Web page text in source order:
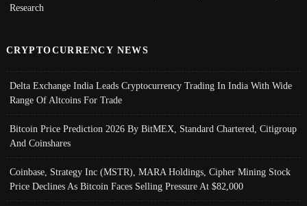
Research
CRYPTOCURRENCY NEWS
Delta Exchange India Leads Cryptocurrency Trading In India With Wide
Range Of Altcoins For Trade
Bitcoin Price Prediction 2026 By BitMEX, Standard Chartered, Citigroup
And Coinshares
Coinbase, Strategy Inc (MSTR), MARA Holdings, Cipher Mining Stock
Price Declines As Bitcoin Faces Selling Pressure At $82,000